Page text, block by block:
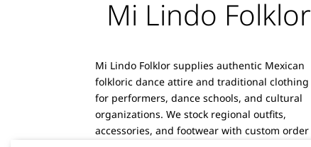
Mi Lindo Folklor
Mi Lindo Folklor supplies authentic Mexican
folkloric dance attire and traditional clothing
for performers, dance schools, and cultural
organizations. We stock regional outfits,
accessories, and footwear with custom order